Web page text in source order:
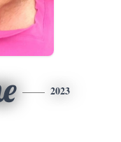
2023